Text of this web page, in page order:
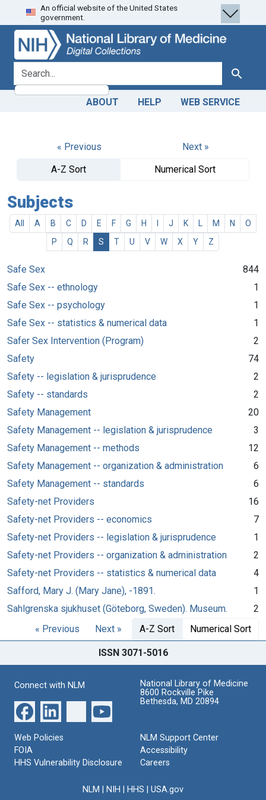
Skip
to
search
Skip to
main
content
An official website of the United States
government.
search for Search
ABOUT HELP WEB SERVICE
« Previous
Next »
A-Z Sort
Numerical Sort
Subjects
All A B C D E F G H J K M N
O
P
Q R S T U V W X Y Z
Safe Sex
844
Safe Sex -- ethnology
1
Safe Sex -- psychology
1
Safe Sex -- statistics & numerical data
1
Safer Sex Intervention (Program)
2
Safety
74
Safety -- legislation & jurisprudence
2
Safety -- standards
2
Safety Management
20
Safety Management -- legislation & jurisprudence
3
Safety Management -- methods
12
Safety Management -- organization & administration
6
Safety Management -- standards
6
Safety-net Providers
16
Safety-net Providers -- economics
7
Safety-net Providers -- legislation & jurisprudence
1
Safety-net Providers -- organization & administration
2
Safety-net Providers -- statistics & numerical data
4
Safford, Mary J. (Mary Jane), -1891.
1
Sahlgrenska sjukhuset (Göteborg, Sweden). Museum.
2
« Previous
Next » A-Z Sort Numerical Sort
ISSN 3071-5016
Connect with NLM
National Library of Medicine
8600 Rockville Pike
Bethesda, MD 20894
Web Policies
FOIA
HHS Vulnerability Disclosure
NLM Support Center
Accessibility
Careers
NLM NIH HHS USA.gov